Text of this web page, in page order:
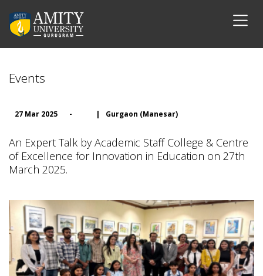
Events
27 Mar 2025 - | Gurgaon (Manesar)
An Expert Talk by Academic Staff College & Centre
of Excellence for Innovation in Education on 27th
March 2025.